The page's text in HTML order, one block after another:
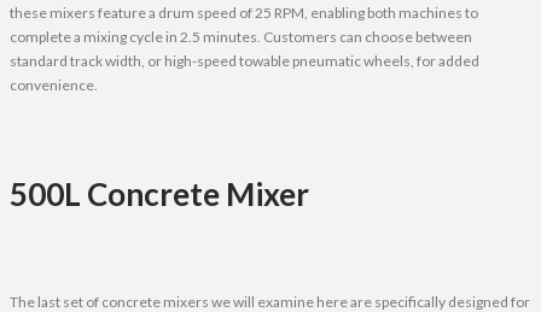
these mixers feature a drum speed of 25 RPM, enabling both machines to
complete a mixing cycle in 2.5 minutes. Customers can choose between
standard track width, or high-speed towable pneumatic wheels, for added
convenience.
500L Concrete Mixer
The last set of concrete mixers we will examine here are specifically designed for